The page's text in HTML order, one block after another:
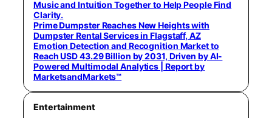
Music and Intuition Together to Help People Find
Clarity.
Prime Dumpster Reaches New Heights with
Dumpster Rental Services in Flagstaff, AZ
Emotion Detection and Recognition Market to
Reach USD 43.29 Billion by 2031, Driven by AI-
Powered Multimodal Analytics | Report by
MarketsandMarkets™
Entertainment